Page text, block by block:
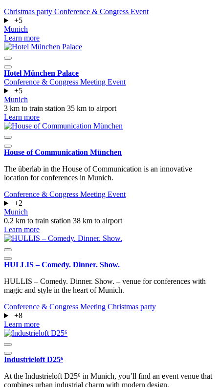
Christmas party Conference & Congress Event
+5
Munich
Learn more
Hotel München Palace
Conference & Congress Meeting Event
+5
Munich
3 km to train station 35 km to airport
Learn more
House of Communication München
The überlab in the House of Communication is an innovative
location for conferences in Munich.
Conference & Congress Meeting Event
+2
Munich
0.2 km to train station 38 km to airport
Learn more
HULLIS – Comedy. Dinner. Show.
HULLIS – Comedy. Dinner. Show. – venue for conferences with
magic and style in the heart of Munich.
Conference & Congress Meeting Christmas party
+8
Learn more
Industrieloft D25⁶
At the Industrieloft D25⁶ in Munich, you’ll find an event venue that
combines urban industrial charm with modern design.